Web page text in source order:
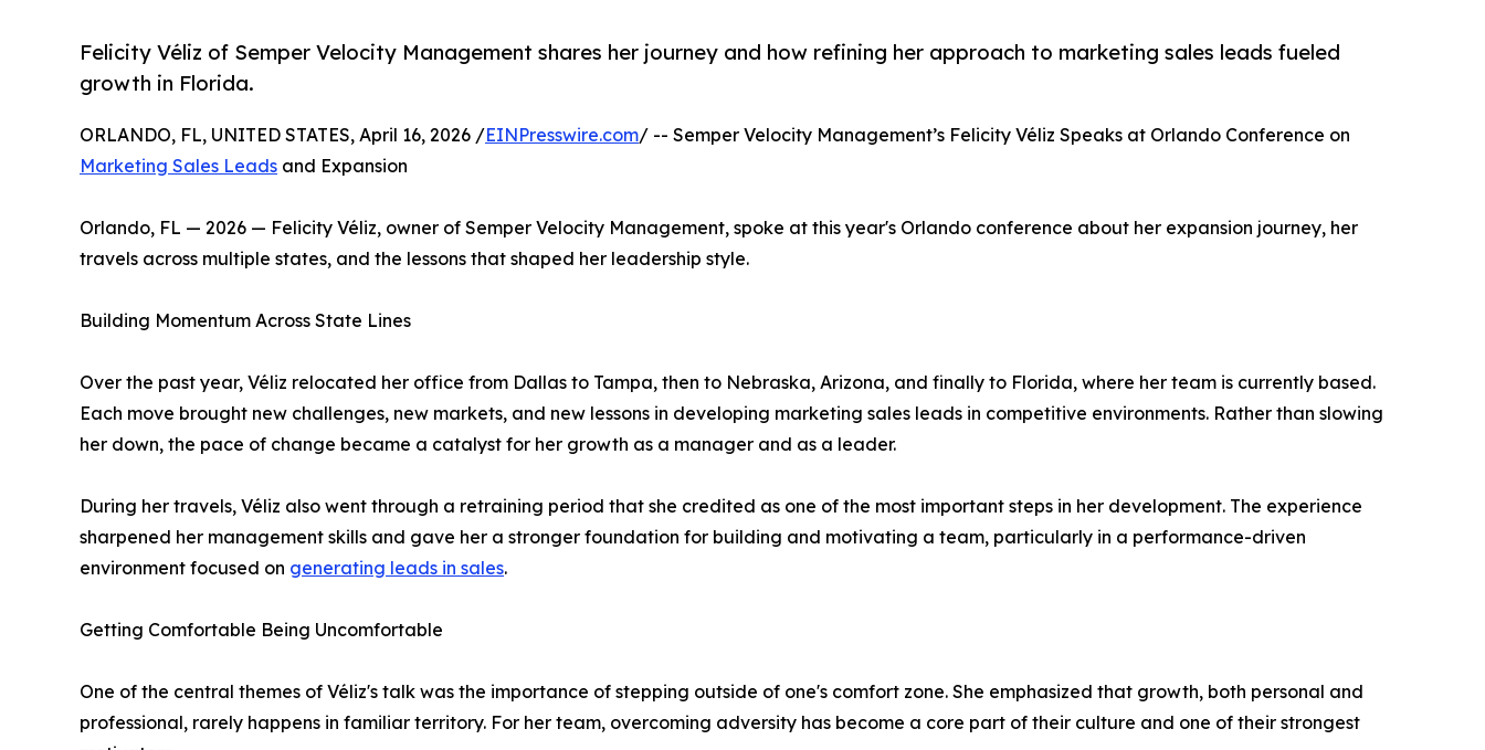
Felicity Véliz of Semper Velocity Management shares her journey and how refining her approach to marketing sales leads fueled
growth in Florida.
ORLANDO, FL, UNITED STATES, April 16, 2026 /EINPresswire.com/ -- Semper Velocity Management’s Felicity Véliz Speaks at Orlando Conference on
Marketing Sales Leads and Expansion
Orlando, FL — 2026 — Felicity Véliz, owner of Semper Velocity Management, spoke at this year's Orlando conference about her expansion journey, her
travels across multiple states, and the lessons that shaped her leadership style.
Building Momentum Across State Lines
Over the past year, Véliz relocated her office from Dallas to Tampa, then to Nebraska, Arizona, and finally to Florida, where her team is currently based.
Each move brought new challenges, new markets, and new lessons in developing marketing sales leads in competitive environments. Rather than slowing
her down, the pace of change became a catalyst for her growth as a manager and as a leader.
During her travels, Véliz also went through a retraining period that she credited as one of the most important steps in her development. The experience
sharpened her management skills and gave her a stronger foundation for building and motivating a team, particularly in a performance-driven
environment focused on generating leads in sales.
Getting Comfortable Being Uncomfortable
One of the central themes of Véliz's talk was the importance of stepping outside of one's comfort zone. She emphasized that growth, both personal and
professional, rarely happens in familiar territory. For her team, overcoming adversity has become a core part of their culture and one of their strongest